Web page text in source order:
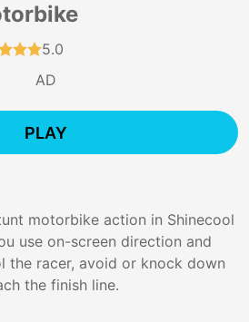
5.0
AD
PLAY
motorbike action in Shinecool
use on-screen direction and
the racer, avoid or knock down
the finish line.